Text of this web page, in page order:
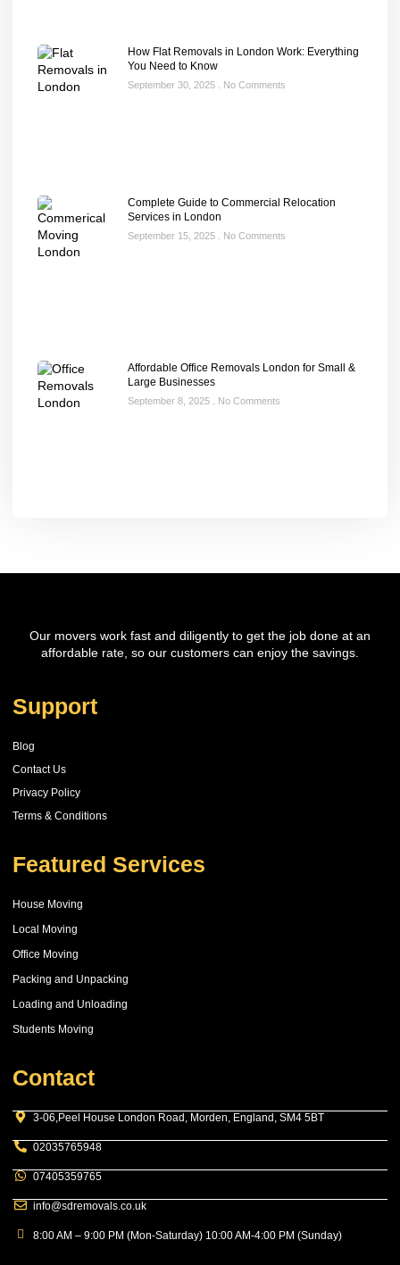
How Flat Removals in London Work: Everything
You Need to Know
September 30, 2025 No Comments
Complete Guide to Commercial Relocation
Services in London
September 15, 2025 No Comments
Affordable Office Removals London for Small &
Large Businesses
September 8, 2025 No Comments
Our movers work fast and diligently to get the job done at an
affordable rate, so our customers can enjoy the savings.
Support
Blog
Contact Us
Privacy Policy
Terms & Conditions
Featured Services
House Moving
Local Moving
Office Moving
Packing and Unpacking
Loading and Unloading
Students Moving
Contact
3-06,Peel House London Road, Morden, England, SM4 5BT
02035765948
07405359765
info@sdremovals.co.uk
8:00 AM – 9:00 PM (Mon-Saturday) 10:00 AM-4:00 PM (Sunday)